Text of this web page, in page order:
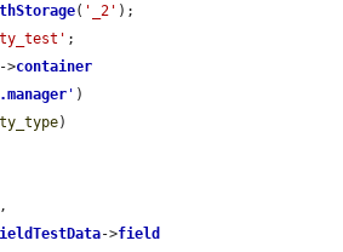
( '_2' );
;
->container
' )
)
->field